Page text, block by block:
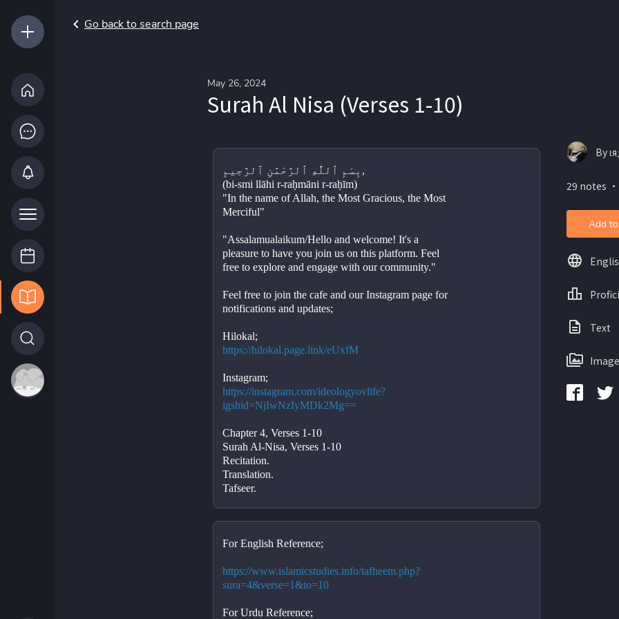
Go back to search page
May 26, 2024
Surah Al Nisa (Verses 1-10)
بِسْمِ ٱللَّٰهِ ٱلرَّحْمَٰنِ ٱلرَّحِيمِ,
(bi-smi llāhi r-raḥmāni r-raḥīm)
"In the name of Allah, the Most Gracious, the Most
Merciful"
"Assalamualaikum/Hello and welcome! It's a
pleasure to have you join us on this platform. Feel
free to explore and engage with our community."
Feel free to join the cafe and our Instagram page for
notifications and updates;
Hilokal;
https://hilokal.page.link/eUxfM
Instagram;
https://instagram.com/ideologyovlife?
igshid=NjIwNzIyMDk2Mg==
Chapter 4, Verses 1-10
Surah Al-Nisa, Verses 1-10
Recitation.
Translation.
Tafseer.
For English Reference;
https://www.islamicstudies.info/tafheem.php?
sura=4&verse=1&to=10
For Urdu Reference;
By
29 notes
Add
Text